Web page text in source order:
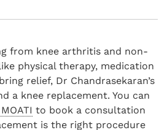
from knee arthritis and non-
physical therapy, medication
relief, Dr Chandrasekaran’s
a knee replacement. You can
to book a consultation
is the right procedure